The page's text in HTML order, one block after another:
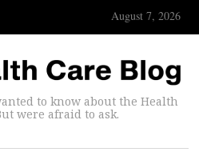
August 7, 2026
to know about the Health
were afraid to ask.